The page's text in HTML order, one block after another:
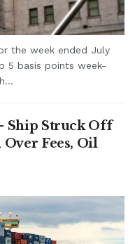
the week ended July
5 basis points week-
Ship Struck Off
Fees, Oil